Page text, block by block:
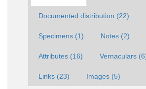
Documented distribution (22)
Specimens (1) Notes (2)
Attributes (16) Vernaculars
Links (23) Images (5)